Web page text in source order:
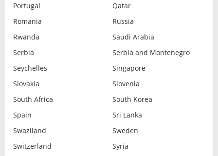
Portugal
Qatar
Romania
Russia
Rwanda
Saudi Arabia
Serbia
Serbia and Montenegro
Seychelles
Singapore
Slovakia
Slovenia
South Africa
South Korea
Spain
Sri Lanka
Swaziland
Sweden
Switzerland
Syria